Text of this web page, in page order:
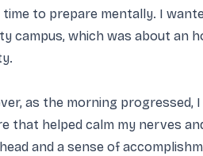
to prepare mentally. I
campus, which was about an
as the morning progressed,
that helped calm my nerves
and a sense of